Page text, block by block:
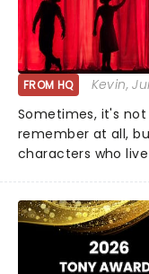
FROM HQ Kevin,
Sometimes, it's
remember at all,
characters who
stage character
who's yours?...